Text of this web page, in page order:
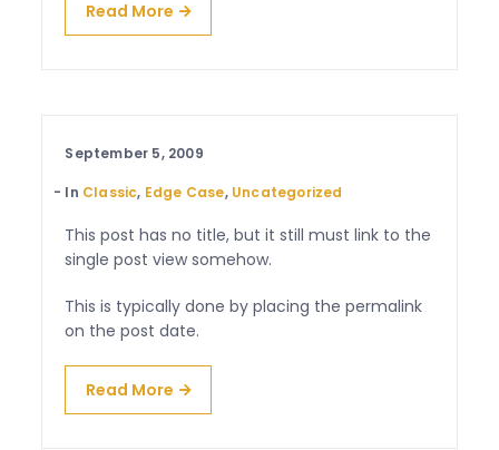
Read More
September 5, 2009
In Classic, Edge Case, Uncategorized
This post has no title, but it still must link to the
single post view somehow.
This is typically done by placing the permalink
on the post date.
Read More